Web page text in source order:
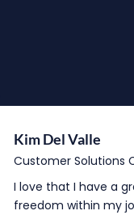
Kim Del Valle
Customer Solutions
I love that I have a
freedom within my